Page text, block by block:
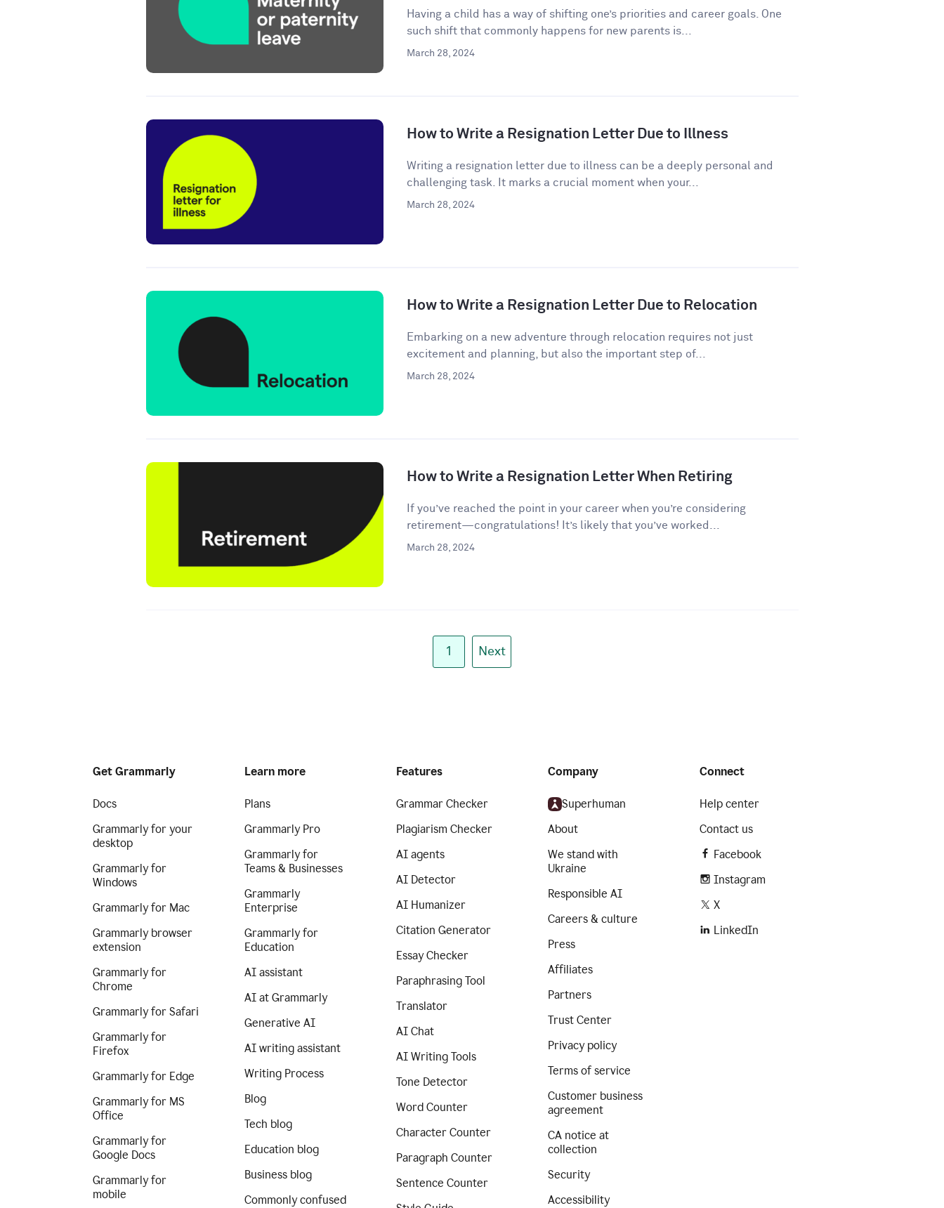
Having a child has a way of shifting one’s priorities and career goals. One
such shift that commonly happens for new parents is...
March 28, 2024
How to Write a Resignation Letter Due to Illness
Writing a resignation letter due to illness can be a deeply personal and
challenging task. It marks a crucial moment when your...
March 28, 2024
How to Write a Resignation Letter Due to Relocation
Embarking on a new adventure through relocation requires not just
excitement and planning, but also the important step of...
March 28, 2024
How to Write a Resignation Letter When Retiring
If you’ve reached the point in your career when you’re considering
retirement—congratulations! It’s likely that you’ve worked...
March 28, 2024
1 Next
Get Grammarly
Docs
Grammarly for your
desktop
Grammarly for
Windows
Grammarly for Mac
Grammarly browser
extension
Grammarly for
Chrome
Grammarly for Safari
Grammarly for
Firefox
Grammarly for Edge
Grammarly for MS
Office
Grammarly for
Google Docs
Grammarly for
mobile
Learn more
Plans
Grammarly Pro
Grammarly for
Teams & Businesses
Grammarly
Enterprise
Grammarly for
Education
AI assistant
AI at Grammarly
Generative AI
AI writing assistant
Writing Process
Blog
Tech blog
Education blog
Business blog
Commonly confused
Features
Grammar Checker
Plagiarism Checker
AI agents
AI Detector
AI Humanizer
Citation Generator
Essay Checker
Paraphrasing Tool
Translator
AI Chat
AI Writing Tools
Tone Detector
Word Counter
Character Counter
Paragraph Counter
Sentence Counter
Company
Superhuman
About
We stand with
Ukraine
Responsible AI
Careers & culture
Press
Affiliates
Partners
Trust Center
Privacy policy
Terms of service
Customer business
agreement
CA notice at
collection
Security
Accessibility
Connect
Help center
Contact us
Facebook
Instagram
X
LinkedIn